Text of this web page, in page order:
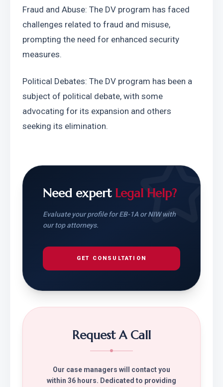
Fraud and Abuse: The DV program has faced
challenges related to fraud and misuse,
prompting the need for enhanced security
measures.
Political Debates: The DV program has been a
subject of political debate, with some
advocating for its expansion and others
seeking its elimination.
Need expert Legal Help?
Evaluate your profile for EB-1A or NIW with
our top attorneys.
GET CONSULTATION
Request A Call
Our case managers will contact you
within 36 hours. Dedicated to providing